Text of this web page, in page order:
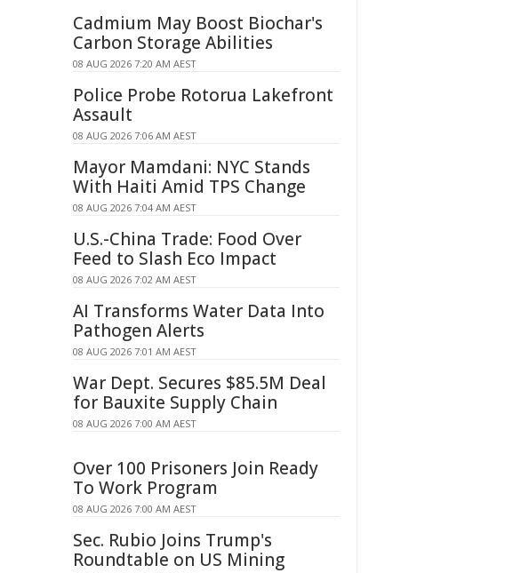
Cadmium May Boost Biochar's
Carbon Storage Abilities
08 AUG 2026 7:20 AM AEST
Police Probe Rotorua Lakefront
Assault
08 AUG 2026 7:06 AM AEST
Mayor Mamdani: NYC Stands
With Haiti Amid TPS Change
08 AUG 2026 7:04 AM AEST
U.S.-China Trade: Food Over
Feed to Slash Eco Impact
08 AUG 2026 7:02 AM AEST
AI Transforms Water Data Into
Pathogen Alerts
08 AUG 2026 7:01 AM AEST
War Dept. Secures $85.5M Deal
for Bauxite Supply Chain
08 AUG 2026 7:00 AM AEST
Over 100 Prisoners Join Ready
To Work Program
08 AUG 2026 7:00 AM AEST
Sec. Rubio Joins Trump's
Roundtable on US Mining